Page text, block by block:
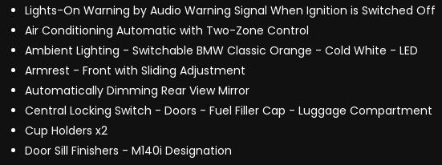
Lights-On Warning by Audio Warning Signal When Ignition is Switched Off
Air Conditioning Automatic with Two-Zone Control
Ambient Lighting - Switchable BMW Classic Orange - Cold White - LED
Armrest - Front with Sliding Adjustment
Automatically Dimming Rear View Mirror
Central Locking Switch - Doors - Fuel Filler Cap - Luggage Compartment
Cup Holders x2
Door Sill Finishers - M140i Designation